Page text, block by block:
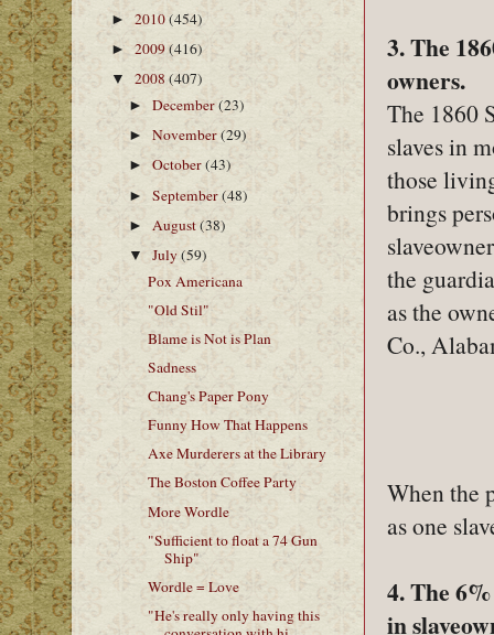
3. The
owners.
The 1860
slaves in
those
brings
the
as the
Co.,
When the
as one
4. The
in
► 2010(454)
► 2009(416)
▼ 2008 (407)
►December(23)
►November(29)
►October(43)
►September(48)
► August(38)
▼July(59)
Pox Americana
"Old Stil"
Blame is Not is Plan
Sadness
Chang's Paper Pony
Funny How That Happens
Axe Murderers at the Library
The Boston Coffee Party
More Wordle
"Sufficient to float a 74 Gun
Ship"
Wordle = Love
"He's really only having this